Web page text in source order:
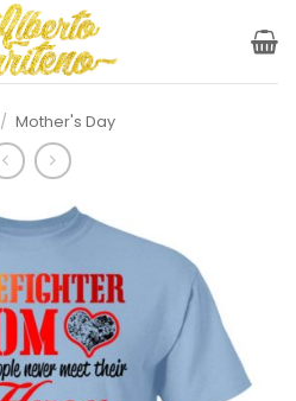
/ Mother's Day